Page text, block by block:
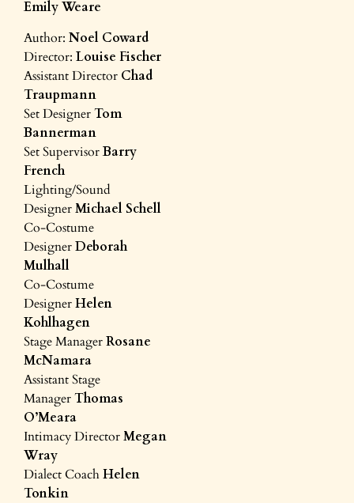
Emily Weare
Author: Noel Coward
Director: Louise Fischer
Assistant Director Chad
Traupmann
Set DesignerTom
Bannerman
Set SupervisorBarry
French
Lighting/Sound
DesignerMichael Schell
Co-Costume
DesignerDeborah
Mulhall
Co-Costume
DesignerHelen
Kohlhagen
Stage ManagerRosane
McNamara
Assistant Stage
ManagerThomas
O’Meara
Intimacy DirectorMegan
Wray
Dialect CoachHelen
Tonkin